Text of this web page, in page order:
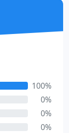
100%
0%
0%
0%